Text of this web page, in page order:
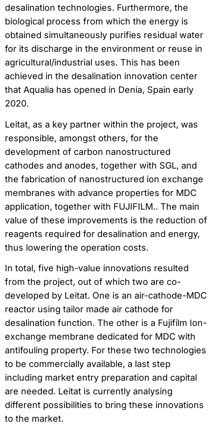
desalination technologies. Furthermore, the
biological process from which the energy is
obtained simultaneously purifies residual water
for its discharge in the environment or reuse in
agricultural/industrial uses. This has been
achieved in the desalination innovation center
that Aqualia has opened in Denia, Spain early
2020.
Leitat, as a key partner within the project, was
responsible, amongst others, for the
development of carbon nanostructured
cathodes and anodes, together with SGL, and
the fabrication of nanostructured ion exchange
membranes with advance properties for MDC
application, together with FUJIFILM.. The main
value of these improvements is the reduction of
reagents required for desalination and energy,
thus lowering the operation costs.
In total, five high-value innovations resulted
from the project, out of which two are co-
developed by Leitat. One is an air-cathode-MDC
reactor using tailor made air cathode for
desalination function. The other is a Fujifilm Ion-
exchange membrane dedicated for MDC with
antifouling property. For these two technologies
to be commercially available, a last step
including market entry preparation and capital
are needed. Leitat is currently analysing
different possibilities to bring these innovations
to the market.